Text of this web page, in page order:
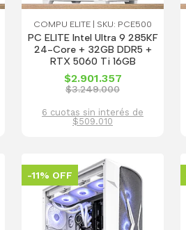
COMPU ELITE | SKU: PCE500
PC ELITE Intel Ultra 9 285KF
24-Core + 32GB DDR5 +
RTX 5060 Ti 16GB
$2.901.357
$3.249.000
6 cuotas sin interés de
$509.010
-11% OFF